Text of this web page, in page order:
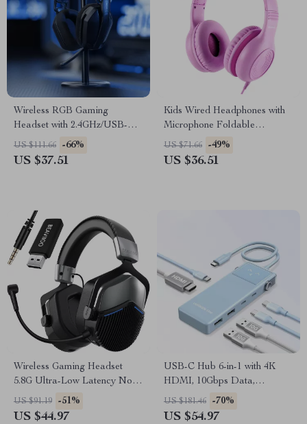
Wireless RGB Gaming
Headset with 2.4GHz/USB-C
& 35-Hour Battery
US $111.66 -66%
US $37.51
Kids Wired Headphones with
Microphone Foldable
Adjustable Over-Ear
US $71.66 -49%
US $36.51
Wireless Gaming Headset
5.8G Ultra-Low Latency Noise
Cancelling with Mic
US $91.19 -51%
US $44.97
USB-C Hub 6-in-1 with 4K
HDMI, 10Gbps Data,
PD100W for Laptops &
Devices
US $181.46 -70%
US $54.97